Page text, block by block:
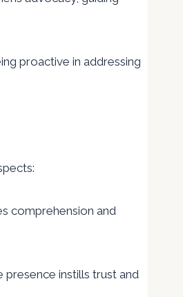
proactive in addressing
comprehension and
instills trust and